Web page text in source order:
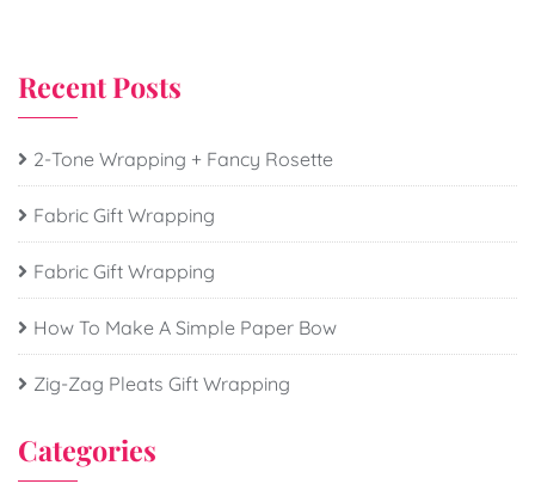
Recent Posts
2-Tone Wrapping + Fancy Rosette
Fabric Gift Wrapping
Fabric Gift Wrapping
How To Make A Simple Paper Bow
Zig-Zag Pleats Gift Wrapping
Categories